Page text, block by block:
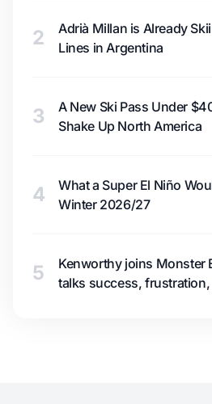
2
Adrià Millan is Already
Lines in Argentina
3
A New Ski Pass Under
Shake Up North America
4
What a Super El Niño
Winter 2026/27
5
Kenworthy joins Monster
talks success, frustration,